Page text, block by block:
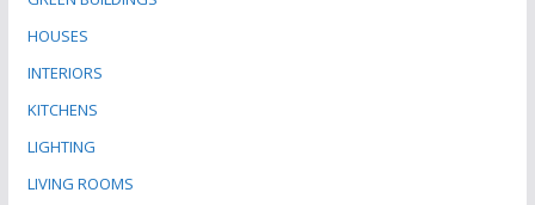
HOUSES
INTERIORS
KITCHENS
LIGHTING
LIVING ROOMS